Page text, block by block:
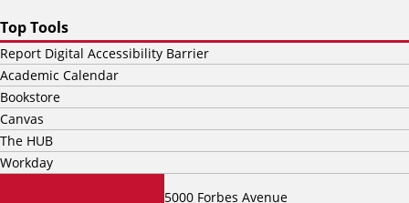
5000 Forbes Avenue
Top Tools
Report Digital Accessibility Barrier
Academic Calendar
Bookstore
Canvas
The HUB
Workday